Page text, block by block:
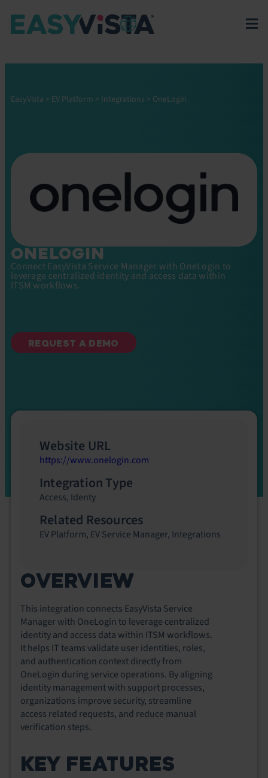
EasyVista > EV Platform > Integrations > OneLogin
ONELOGIN
Connect EasyVista Service Manager with OneLogin to
leverage centralized identity and access data within
ITSM workflows.
REQUEST A DEMO
OVERVIEW
This integration connects EasyVista Service
Manager with OneLogin to leverage centralized
identity and access data within ITSM workflows.
It helps IT teams validate user identities, roles,
and authentication context directly from
OneLogin during service operations. By aligning
identity management with support processes,
organizations improve security, streamline
access related requests, and reduce manual
verification steps.
KEY FEATURES
Website URL
https://www.onelogin.com
Integration Type
Access, Identy
Related Resources
EV Platform, EV Service Manager, Integrations